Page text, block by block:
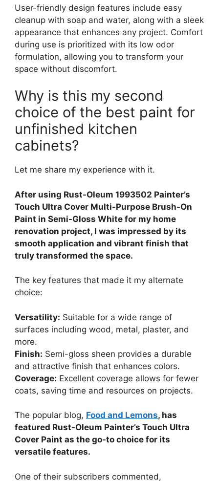
User-friendly design features include easy
cleanup with soap and water, along with a sleek
appearance that enhances any project. Comfort
during use is prioritized with its low odor
formulation, allowing you to transform your
space without discomfort.
Why is this my second
choice of the best paint for
unfinished kitchen
cabinets?
Let me share my experience with it.
After using Rust-Oleum 1993502 Painter’s
Touch Ultra Cover Multi-Purpose Brush-On
Paint in Semi-Gloss White for my home
renovation project, I was impressed by its
smooth application and vibrant finish that
truly transformed the space.
The key features that made it my alternate
choice:
Versatility: Suitable for a wide range of
surfaces including wood, metal, plaster, and
more.
Finish: Semi-gloss sheen provides a durable
and attractive finish that enhances colors.
Coverage: Excellent coverage allows for fewer
coats, saving time and resources on projects.
The popular blog, Food and Lemons, has
featured Rust-Oleum Painter’s Touch Ultra
Cover Paint as the go-to choice for its
versatile features.
One of their subscribers commented,